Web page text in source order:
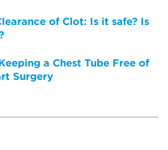
of Clot: Is it safe? Is
a Chest Tube Free of
Surgery